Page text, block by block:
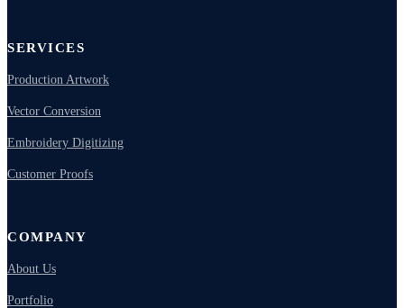
SERVICES
Production Artwork
Vector Conversion
Embroidery Digitizing
Customer Proofs
COMPANY
About Us
Portfolio